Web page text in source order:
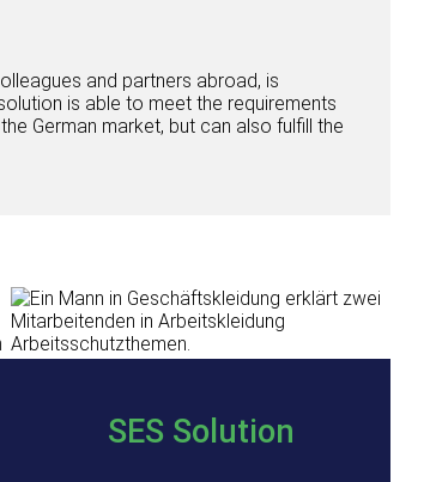
and partners abroad, is
is able to meet the requirements
German market, but can also fulfill the
SES Solution